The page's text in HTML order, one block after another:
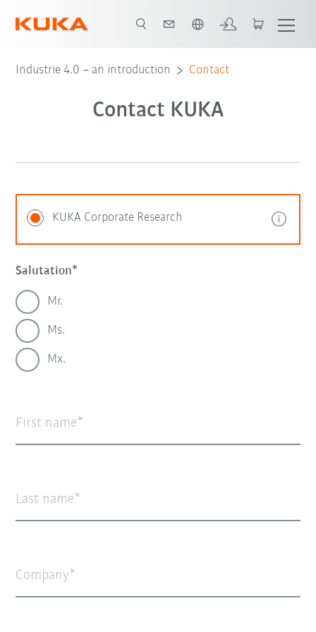
Industrie 4.0 – an introduction Contact
Contact KUKA
KUKA Corporate Research
Salutation
Mr.
Ms.
Mx.
First name
Last name
Company